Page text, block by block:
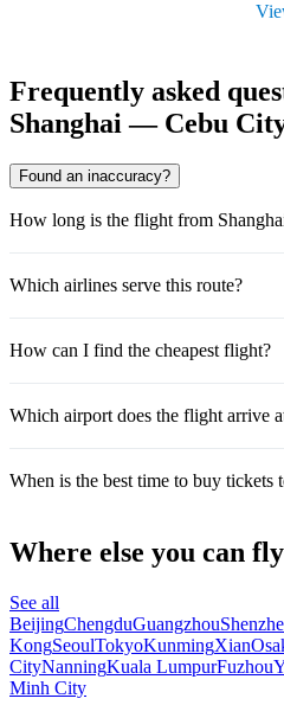
Frequently asked
Shanghai — Cebu
Found an inaccuracy?
How long is the flight from
Which airlines serve this route?
How can I find the cheapest flight?
Which airport does the flight arrive
When is the best time to buy tickets
Where else you can
See all
BeijingChengduGuangzhou
KongSeoulTokyoKunmingXian
CityNanningKuala LumpurFuzhou
Minh City